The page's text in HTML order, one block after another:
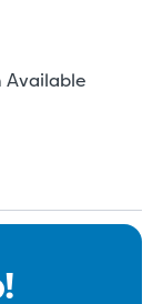
Available